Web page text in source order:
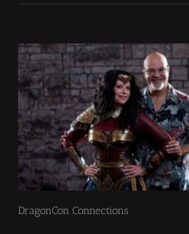
DragonCon Connections